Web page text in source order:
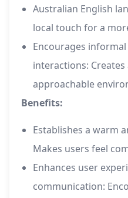
Australian English
local touch for a
Encourages
interactions:
approachable
Benefits:
Establishes a warm
Makes users feel
Enhances user
communication: